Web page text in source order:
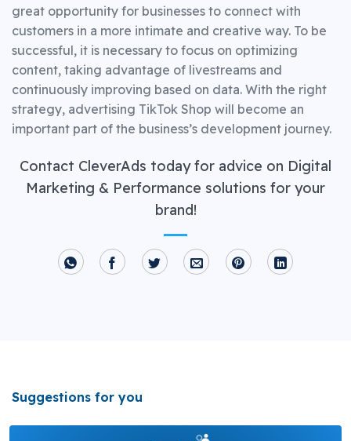
great opportunity for businesses to connect with
customers in a more intimate and creative way. To be
successful, it is necessary to focus on optimizing
content, taking advantage of livestreams and
continuously improving based on data. With the right
strategy, advertising TikTok Shop will become an
important part of the business’s development journey.
Contact CleverAds today for advice on Digital
Marketing & Performance solutions for your
brand!
Suggestions for you